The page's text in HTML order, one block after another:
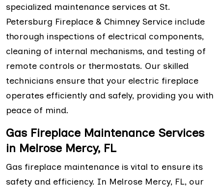
specialized maintenance services at St.
Petersburg Fireplace & Chimney Service include
thorough inspections of electrical components,
cleaning of internal mechanisms, and testing of
remote controls or thermostats. Our skilled
technicians ensure that your electric fireplace
operates efficiently and safely, providing you with
peace of mind.
Gas Fireplace Maintenance Services
in Melrose Mercy, FL
Gas fireplace maintenance is vital to ensure its
safety and efficiency. In Melrose Mercy, FL, our